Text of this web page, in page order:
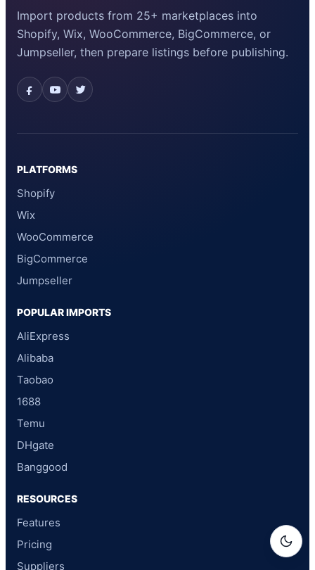
Import products from 25+ marketplaces into
Shopify, Wix, WooCommerce, BigCommerce, or
Jumpseller, then prepare listings before publishing.
PLATFORMS
Shopify
Wix
WooCommerce
BigCommerce
Jumpseller
POPULAR IMPORTS
AliExpress
Alibaba
Taobao
1688
Temu
DHgate
Banggood
RESOURCES
Features
Pricing
Suppliers